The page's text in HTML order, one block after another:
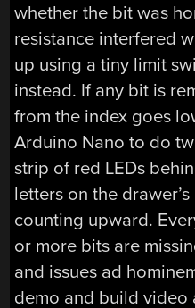
whether the bit was
resistance interfered
up using a tiny limit
instead. If any bit is
from the index goes
Arduino Nano to do
strip of red LEDs
letters on the
counting upward.
or more bits are
and issues ad
demo and build video